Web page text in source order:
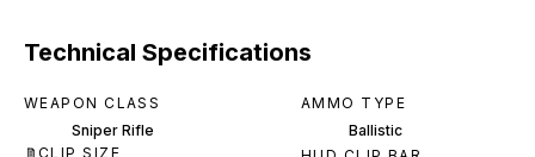
Technical Specifications
WEAPON CLASS
Sniper Rifle
AMMO TYPE
Ballistic
CLIP SIZE